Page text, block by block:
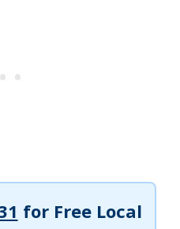
for Free Local